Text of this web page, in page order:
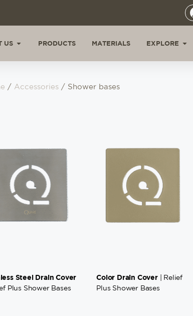
US PRODUCTS MATERIALS EXPLORE
/ Accessories/ Shower bases
Steel Drain Cover
Plus Shower Bases
Color Drain Cover| Relief
Plus Shower Bases